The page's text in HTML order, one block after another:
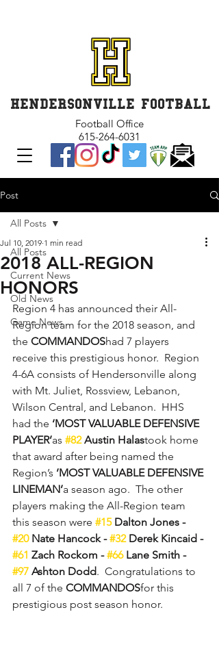
HENDERSONVILLE FOOTBALL
Football Office
615-264-6031
Post
All Posts
Current News
Old News
Game News
All Posts
2018 ALL-REGION
HONORS
Jul 10, 2019 1 min read
Region 4 has announced their All-
Region team for the 2018 season, and
the COMMANDOShad 7 players
receive this prestigious honor.  Region
4-6A consists of Hendersonville along
with Mt. Juliet, Rossview, Lebanon,
Wilson Central, and Lebanon.  HHS
had the ‘MOST VALUABLE DEFENSIVE
PLAYER’as #82 Austin Halastook home
that award after being named the
Region’s ’MOST VALUABLE DEFENSIVE
LINEMAN’a season ago.  The other
players making the All-Region team
this season were #15 Dalton Jones -
#20 Nate Hancock - #32 Derek Kincaid -
#61 Zach Rockom - #66 Lane Smith -
#97 Ashton Dodd.  Congratulations to
all 7 of the COMMANDOSfor this
prestigious post season honor.